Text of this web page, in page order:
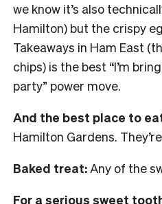
we know it’s also
Hamilton) but the crispy
Takeaways in Ham East
chips) is the best “I’m
party” power move.
And the best place to
Hamilton Gardens.
Baked treat:Any of the
For a serious sweet